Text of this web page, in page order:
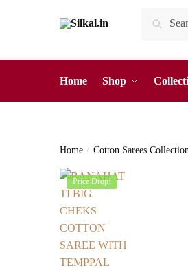
Search
Home Shop
Home / Cotton Sarees
Price Drop!